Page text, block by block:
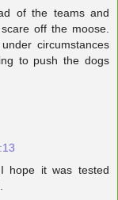
of the teams and
off the moose.
circumstances
to push the dogs
hope it was tested